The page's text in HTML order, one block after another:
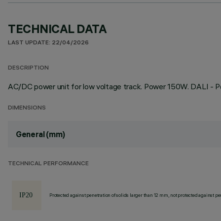
TECHNICAL DATA
LAST UPDATE: 22/04/2026
DESCRIPTION
AC/DC power unit for low voltage track. Power 150W. DALI -
DIMENSIONS
General (mm)
TECHNICAL PERFORMANCE
Protected against penetration of solids larger than 12 mm, not protected against